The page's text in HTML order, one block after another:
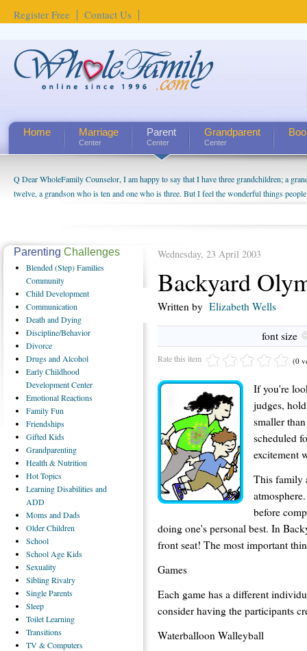
Register Free Contact Us
Home Marriage
Center
Parent
Center
Grandparent
Center
Q Dear WholeFamily Counselor, I am happy to say that I have three grandchildren; a
twelve, a grandson who is ten and one who is three. But I feel the wonderful things
being a grandparent might be a little exaggerated. I do enjoy watching them grow up. I'm
us. The oldest ones are into their own fri...
Wednesday, 23 April 2003
Backyard
Written by Elizabeth Wells
font size
Rate this item (0
If you're
judges,
smaller
scheduled
excitement
This family
before
doing one's personal best. In
front seat! The most important
Games
Each game has a different
consider having the participants
Waterballoon Walleyball
Parenting Challenges
Blended(Step) Families
Community
ChildDevelopment
Communication
Deathand Dying
Discipline/Behavior
Divorce
Drugsand Alcohol
EarlyChildhood
Development Center
EmotionalReactions
FamilyFun
Friendships
GiftedKids
Grandparenting
Health& Nutrition
HotTopics
LearningDisabilities and
ADD
Momsand Dads
OlderChildren
School
School Age Kids
Sexuality
SiblingRivalry
SingleParents
Sleep
ToiletLearning
Transitions
TV& Computers